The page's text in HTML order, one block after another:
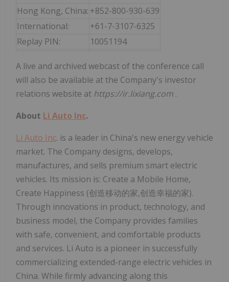
Hong Kong, China: +852-800-930-639
International:
+61-7-3107-6325
Replay PIN:
10051194
A live and archived webcast of the conference call
will also be available at the Company's investor
relations website at https://ir.lixiang.com .
About Li Auto Inc.
Li Auto Inc. is a leader in China's new energy vehicle
market. The Company designs, develops,
manufactures, and sells premium smart electric
vehicles. Its mission is: Create a Mobile Home,
Create Happiness (创造移动的家,创造幸福的家).
Through innovations in product, technology, and
business model, the Company provides families
with safe, convenient, and comfortable products
and services. Li Auto is a pioneer in successfully
commercializing extended-range electric vehicles in
China. While firmly advancing along this